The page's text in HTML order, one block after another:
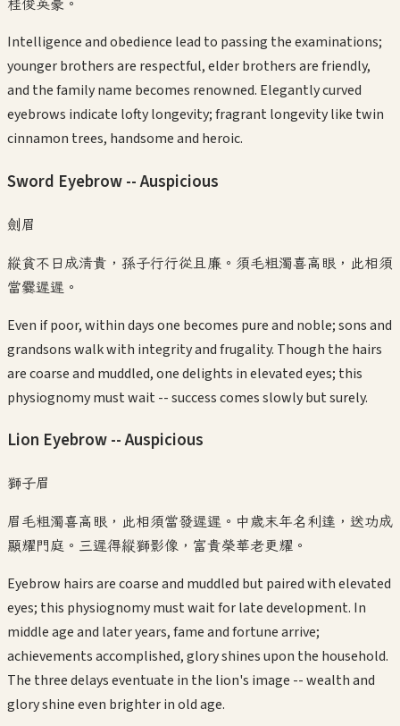
Intelligence and obedience lead to passing the examinations;
younger brothers are respectful, elder brothers are friendly,
and the family name becomes renowned. Elegantly curved
eyebrows indicate lofty longevity; fragrant longevity like twin
cinnamon trees, handsome and heroic.
Sword Eyebrow -- Auspicious
劍眉
縱貧不日成清貴，孫子行行從且廉。須毛粗濁喜高眼，此相須
當爨遲遲。
Even if poor, within days one becomes pure and noble; sons and
grandsons walk with integrity and frugality. Though the hairs
are coarse and muddled, one delights in elevated eyes; this
physiognomy must wait -- success comes slowly but surely.
Lion Eyebrow -- Auspicious
獅子眉
眉毛粗濁喜高眼，此相須當發遲遲。中歲末年名利達，送功成
顯耀門庭。三遲得縱獅影像，富貴榮華老更耀。
Eyebrow hairs are coarse and muddled but paired with elevated
eyes; this physiognomy must wait for late development. In
middle age and later years, fame and fortune arrive;
achievements accomplished, glory shines upon the household.
The three delays eventuate in the lion's image -- wealth and
glory shine even brighter in old age.